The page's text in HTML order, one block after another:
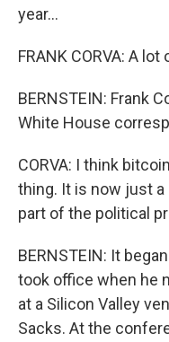
year...
FRANK CORVA: A
BERNSTEIN: Frank
White House
CORVA: I think
thing. It is now just
part of the political
BERNSTEIN: It
took office when he
at a Silicon Valley
Sacks. At the